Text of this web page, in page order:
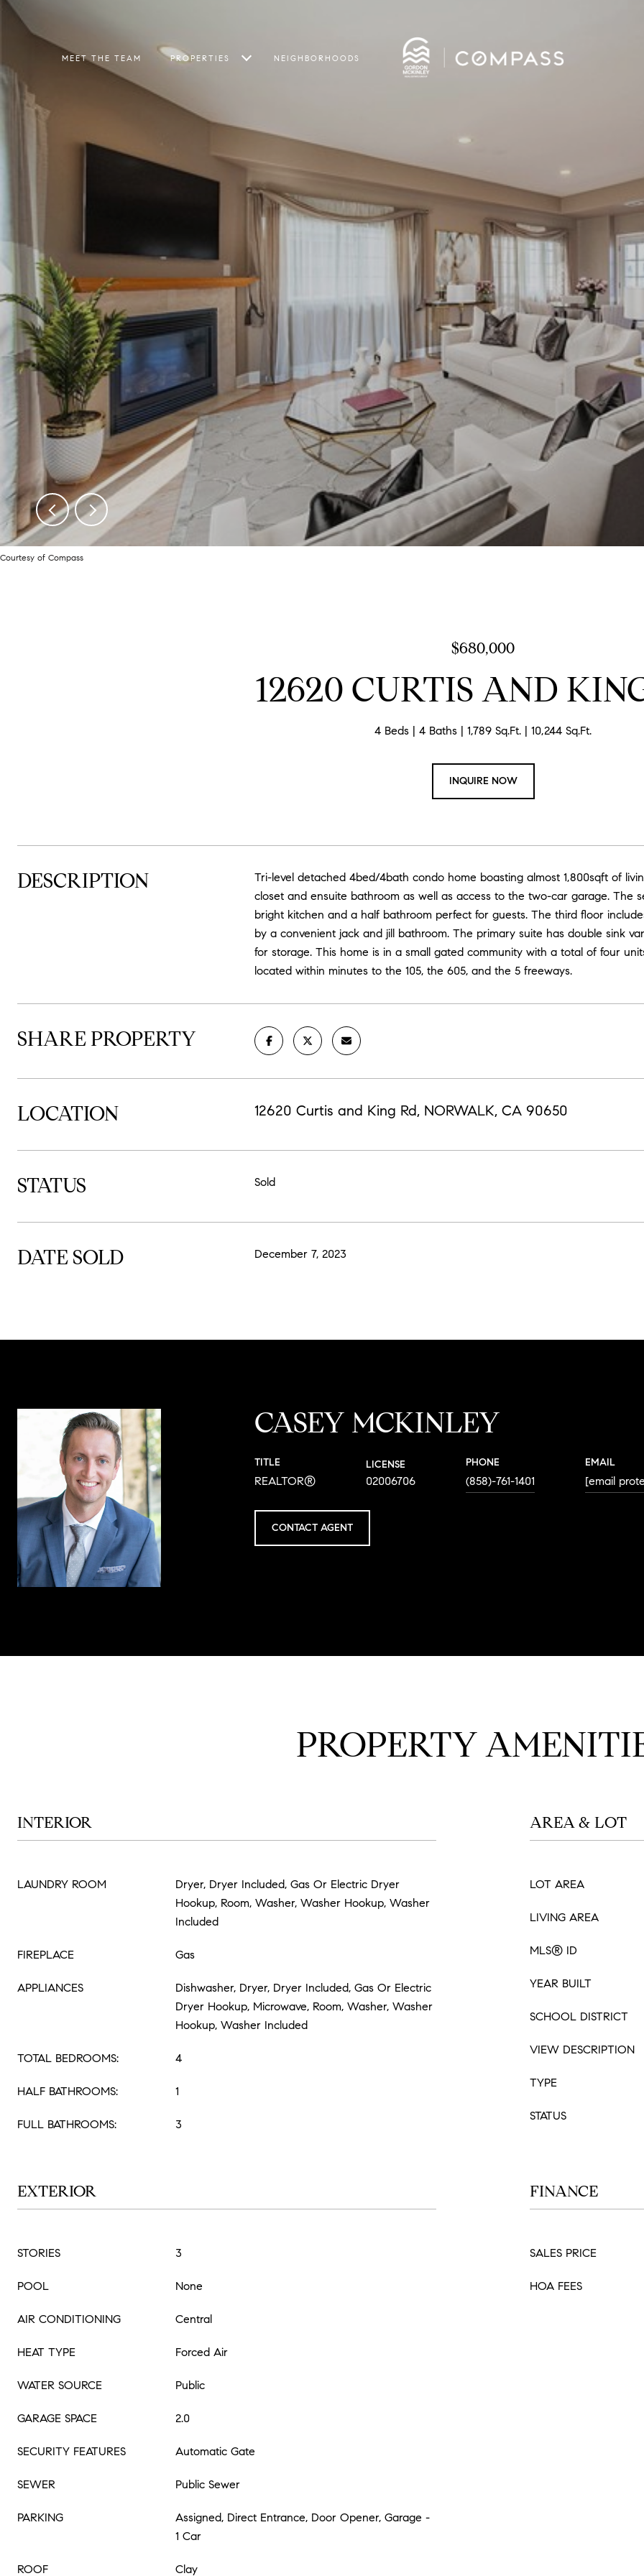
MEET THE TEAM PROPERTIES NEIGHBORHOODS
Courtesy of Compass
$680,000
12620 CURTIS AND
4 Beds 4 Baths 1,789 Sq.Ft. 10,244 Sq.Ft.
INQUIRE NOW
DESCRIPTION
Tri-level detached 4bed/4bath condo home boasting almost 1,800sqft of
closet and ensuite bathroom as well as access to the two-car garage. The
bright kitchen and a half bathroom perfect for guests. The third floor
by a convenient jack and jill bathroom. The primary suite has double sink
for storage. This home is in a small gated community with a total of four
located within minutes to the 105, the 605, and the 5 freeways.
SHARE PROPERTY
LOCATION 12620 Curtis and King Rd, NORWALK, CA 90650
STATUS Sold
DATE SOLD December 7, 2023
CASEY MCKINLEY
TITLE
REALTOR®
LICENSE
02006706
PHONE
(858)-761-1401
EMAIL
[email
CONTACT AGENT
PROPERTY
INTERIOR
LAUNDRY ROOM
Dryer, Dryer Included, Gas Or Electric Dryer
Hookup, Room, Washer, Washer Hookup, Washer
Included
FIREPLACE Gas
APPLIANCES
Dishwasher, Dryer, Dryer Included, Gas Or Electric
Dryer Hookup, Microwave, Room, Washer, Washer
Hookup, Washer Included
TOTAL BEDROOMS: 4
HALF BATHROOMS: 1
FULL BATHROOMS: 3
AREA & LOT
LOT AREA
LIVING AREA
MLS® ID
YEAR BUILT
SCHOOL DISTRICT
VIEW DESCRIPTION
TYPE
STATUS
EXTERIOR
STORIES 3
POOL None
AIR CONDITIONING Central
HEAT TYPE Forced Air
WATER SOURCE Public
GARAGE SPACE 2.0
SECURITY FEATURES Automatic Gate
SEWER Public Sewer
PARKING
Assigned, Direct Entrance, Door Opener, Garage -
1 Car
ROOF Clay
FINANCE
SALES PRICE
HOA FEES